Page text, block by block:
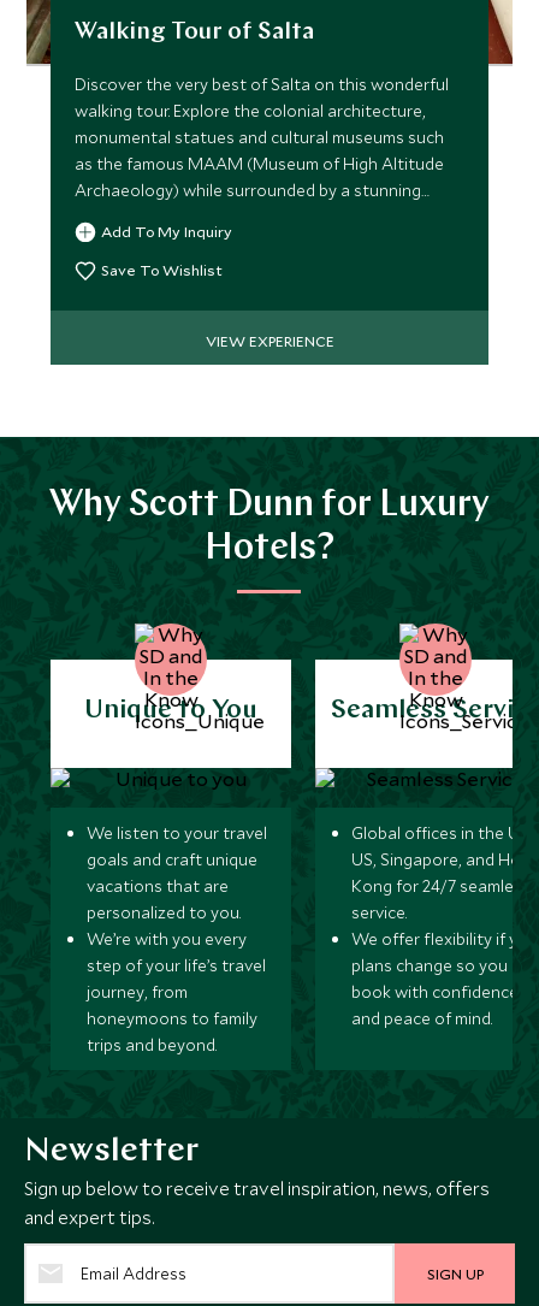
Walking Tour of Salta
Discover the very best of Salta on this wonderful
walking tour. Explore the colonial architecture,
monumental statues and cultural museums such
as the famous MAAM (Museum of High Altitude
Archaeology) while surrounded by a stunning
mountainous backdrop.
Add To My Inquiry
Save To Wishlist
VIEW EXPERIENCE
Why Scott Dunn for Luxury
Hotels?
Unique to You
We listen to your travel
goals and craft unique
vacations that are
personalized to you.
We’re with you every
step of your life’s travel
journey, from
honeymoons to family
trips and beyond.
Seamless
Global offices in the UK,
US, Singapore, and
Kong for 24/7 seamless
service.
We offer flexibility if
plans change so you can
book with confidence
and peace of mind.
Newsletter
Sign up below to receive travel inspiration, news, offers
and expert tips.
SIGN UP